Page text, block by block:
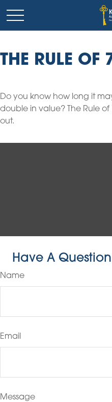
THE RULE OF
Do you know how long it
double in value? The Rule
out.
Have A
Name
Email
Message